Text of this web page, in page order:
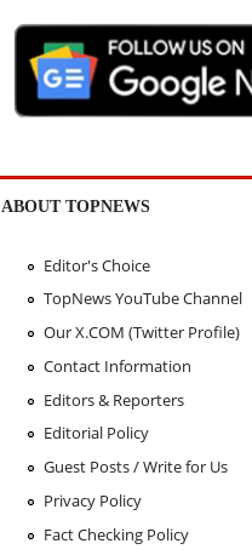
ABOUT TOPNEWS
Editor's Choice
TopNews YouTube Channel
Our X.COM (Twitter Profile)
Contact Information
Editors & Reporters
Editorial Policy
Guest Posts / Write for Us
Privacy Policy
Fact Checking Policy